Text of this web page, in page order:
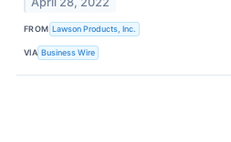
FROM Lawson Products, Inc.
VIA Business Wire